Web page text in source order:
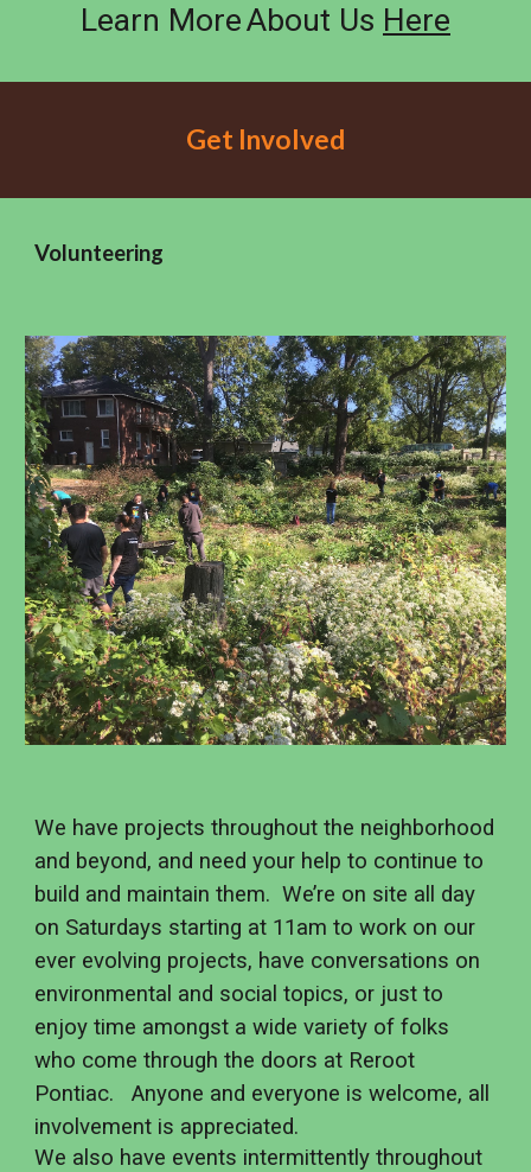
Learn MoreAbout Us Here
Get Involved
Volunteering
We have projects throughout the neighborhood
and beyond, and need your help to continue to
build and maintain them. We’re on site all day
on Saturdays starting at 11am to work on our
ever evolving projects, have conversations on
environmental and social topics, or just to
enjoy time amongst a wide variety of folks
who come through the doors at Reroot
Pontiac. Anyone and everyone is welcome, all
involvement is appreciated.
We also have events intermittently throughout